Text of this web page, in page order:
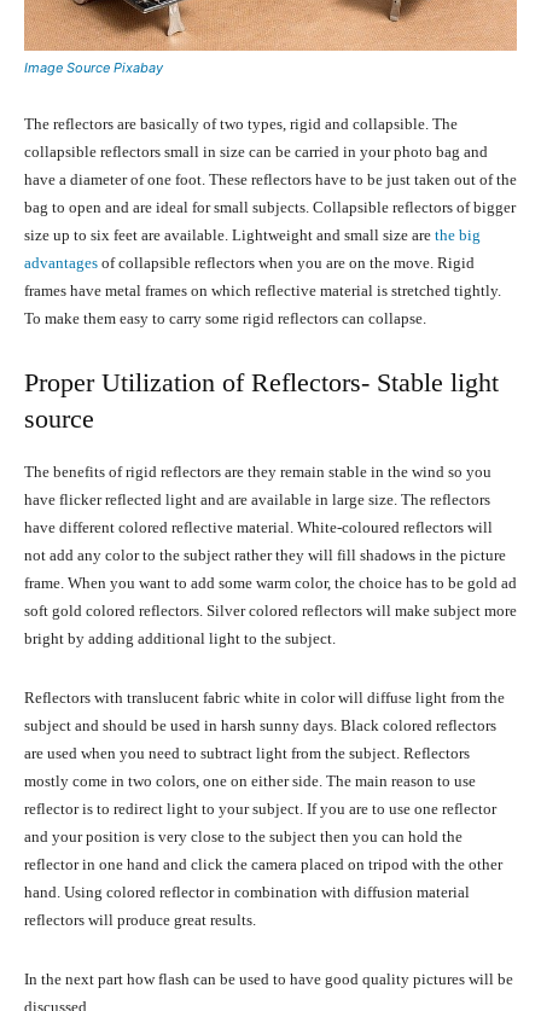
Image Source Pixabay
The reflectors are basically of two types, rigid and collapsible. The
collapsible reflectors small in size can be carried in your photo bag and
have a diameter of one foot. These reflectors have to be just taken out of the
bag to open and are ideal for small subjects. Collapsible reflectors of bigger
size up to six feet are available. Lightweight and small size are the big
advantages of collapsible reflectors when you are on the move. Rigid
frames have metal frames on which reflective material is stretched tightly.
To make them easy to carry some rigid reflectors can collapse.
Proper Utilization of Reflectors- Stable light
source
The benefits of rigid reflectors are they remain stable in the wind so you
have flicker reflected light and are available in large size. The reflectors
have different colored reflective material. White-coloured reflectors will
not add any color to the subject rather they will fill shadows in the picture
frame. When you want to add some warm color, the choice has to be gold ad
soft gold colored reflectors. Silver colored reflectors will make subject more
bright by adding additional light to the subject.
Reflectors with translucent fabric white in color will diffuse light from the
subject and should be used in harsh sunny days. Black colored reflectors
are used when you need to subtract light from the subject. Reflectors
mostly come in two colors, one on either side. The main reason to use
reflector is to redirect light to your subject. If you are to use one reflector
and your position is very close to the subject then you can hold the
reflector in one hand and click the camera placed on tripod with the other
hand. Using colored reflector in combination with diffusion material
reflectors will produce great results.
In the next part how flash can be used to have good quality pictures will be
discussed.